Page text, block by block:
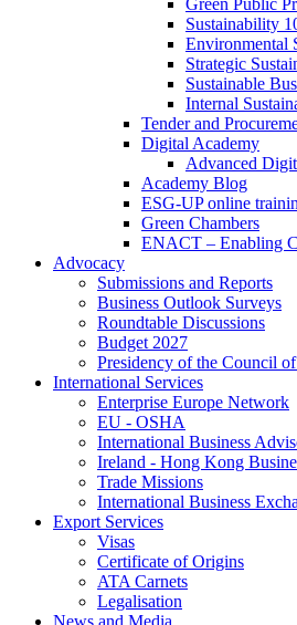
Green Public
Sustainability
Environmental
Strategic
Sustainable
Internal
Tender and
Digital Academy
Advanced
Academy Blog
ESG-UP online
Green Chambers
ENACT – Enabling
Advocacy
Submissions and Reports
Business Outlook Surveys
Roundtable Discussions
Budget 2027
Presidency of the Council
International Services
Enterprise Europe Network
EU - OSHA
International Business
Ireland - Hong Kong
Trade Missions
International Business
Export Services
Visas
Certificate of Origins
ATA Carnets
Legalisation
News and Media